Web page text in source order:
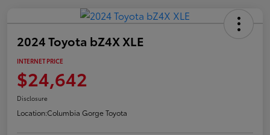
2024 Toyota bZ4X XLE
INTERNET PRICE
$24,642
Disclosure
Location:Columbia Gorge Toyota